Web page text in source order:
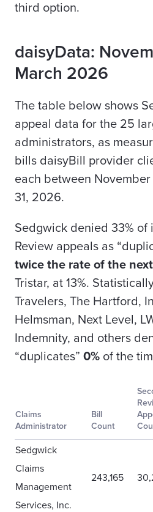
third option.
daisyData:
March 2026
The table below shows
appeal data for the 25
administrators, as
bills daisyBill provider
each between
31, 2026.
Sedgwick denied 33% of
Review appeals as
twice the rate of the
Tristar, at 13%.
Travelers, The Hartford,
Helmsman, Next Level,
Indemnity, and others
“duplicates” 0% of the
Claims
Administrator
Bill
Count
Sedgwick
Claims
Management
Services, Inc.
243,165